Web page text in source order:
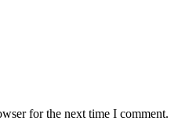
for the next time I comment.